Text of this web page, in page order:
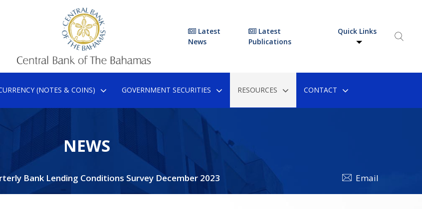
Latest
News
Latest
Publications
Quick Links
(NOTES & COINS) GOVERNMENT SECURITIES RESOURCES CONTACT
NEWS
Bank Lending Conditions Survey December 2023 Email